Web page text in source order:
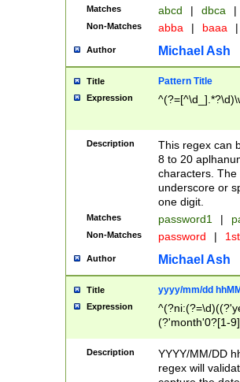
Matches abcd | dbca |
Non-Matches abba | baaa |
Author Michael Ash
Title Pattern Title
Expression
Description
This regex can
8 to 20
characters. The
underscore or
one digit.
Matches password1 |
Non-Matches password |
Author Michael Ash
Title yyyy/mm/dd
Expression
(?'month'0?[1-
Description
YYYY/MM/DD
regex will